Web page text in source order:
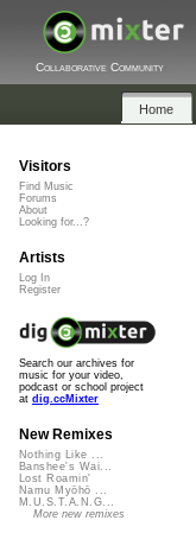
Collaborative Community
Home
Visitors
Find Music
Forums
About
Looking for...?
Artists
Log In
Register
Search our archives for
music for your video,
podcast or school project
at dig.ccMixter
New Remixes
Nothing Like ...
Banshee's Wai...
Lost Roamin'
Namu Myōhō ...
M.U.S.T.A.N.G...
More new remixes